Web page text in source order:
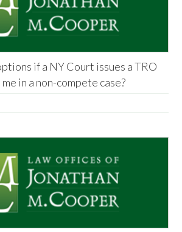
if a NY Court issues a TRO
in a non-compete case?